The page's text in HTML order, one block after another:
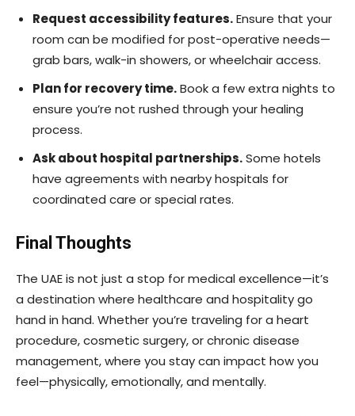
Request accessibility features.Ensure that your
room can be modified for post-operative needs—
grab bars, walk-in showers, or wheelchair access.
Plan for recovery time.Book a few extra nights to
ensure you’re not rushed through your healing
process.
Ask about hospital partnerships.Some hotels
have agreements with nearby hospitals for
coordinated care or special rates.
Final Thoughts
The UAE is not just a stop for medical excellence—it’s
a destination where healthcare and hospitality go
hand in hand. Whether you’re traveling for a heart
procedure, cosmetic surgery, or chronic disease
management, where you stay can impact how you
feel—physically, emotionally, and mentally.